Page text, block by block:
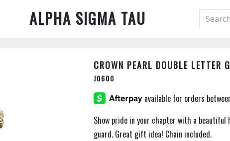
ALPHA SIGMA TAU
CROWN PEARL DOUBLE LETTER
J0600
Show pride in your chapter with a
guard. Great gift idea! Chain included.